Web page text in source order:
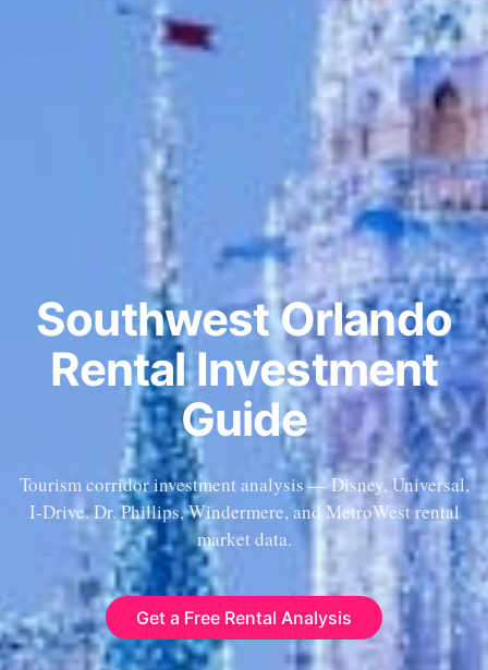
Southwest Orlando
Rental Investment
Guide
Tourism corridor investment analysis — Disney, Universal,
I-Drive. Dr. Phillips, Windermere, and MetroWest rental
market data.
Get a Free Rental Analysis